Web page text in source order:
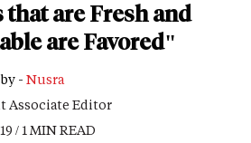
are Fresh and
are Favored"
- Nusra
Associate Editor
/ 1 MIN READ